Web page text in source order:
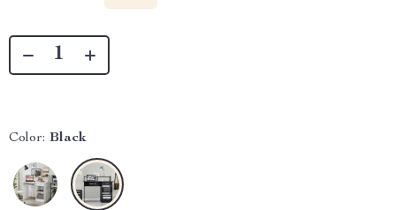
Color: Black